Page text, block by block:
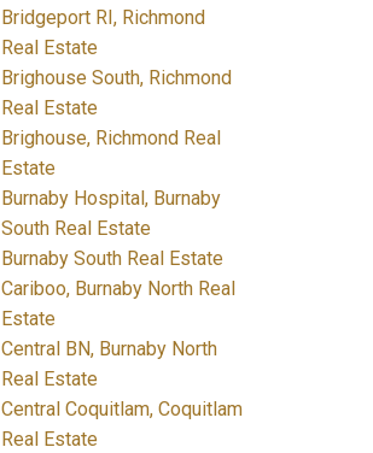
Bridgeport RI, Richmond
Real Estate
Brighouse South, Richmond
Real Estate
Brighouse, Richmond Real
Estate
Burnaby Hospital, Burnaby
South Real Estate
Burnaby South Real Estate
Cariboo, Burnaby North Real
Estate
Central BN, Burnaby North
Real Estate
Central Coquitlam, Coquitlam
Real Estate